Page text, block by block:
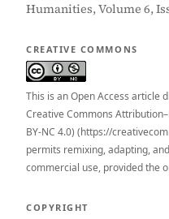
Humanities, Volume 6,
CREATIVE COMMONS
This is an Open Access article
Creative Commons
BY-NC 4.0) (https://
permits remixing, adapting,
commercial use, provided the
COPYRIGHT